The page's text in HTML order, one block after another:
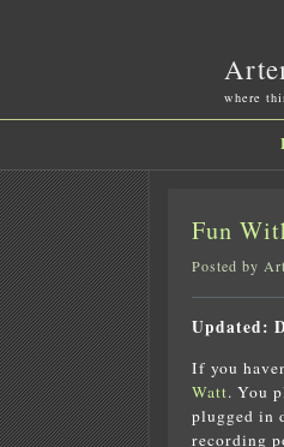
where
Fun
Posted by
Updated:
If you
Watt. You
plugged in
recording